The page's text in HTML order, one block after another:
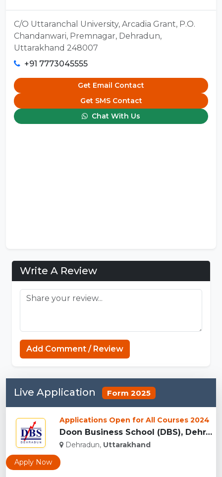
C/O Uttaranchal University, Arcadia Grant, P.O.
Chandanwari, Premnagar, Dehradun,
Uttarakhand 248007
+91 7773045555
Get Email Contact
Get SMS Contact
Chat With Us
Write A Review
Add Comment / Review
Live Application Form 2025
Applications Open for All Courses 2024
Doon Business School (DBS), Dehradun...
Dehradun, Uttarakhand
Apply Now